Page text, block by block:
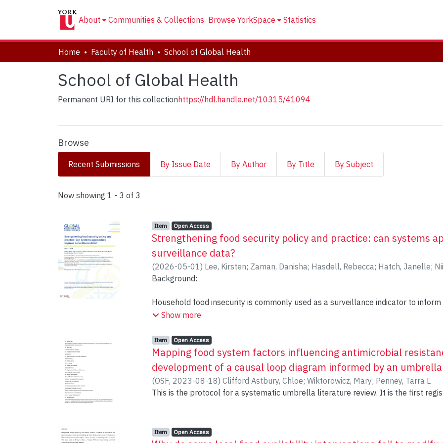
About Communities & Collections Browse YorkSpace Statistics
Home Faculty of Health School of Global Health
School of Global Health
Permanent URI for this collection https://hdl.handle.net/10315/41094
Browse
Recent Submissions By Issue Date By Author By Title By Subject
Recent Submissions
Now showing 1 - 3 of 3
Item type:
Item, Access status:
Open Access,
Strengthening food security policy and practice: can systems
surveillance data?
(2026-05-01) Lee, Kirsten; Zaman, Danisha; Hasdell, Rebecca; Hatch, Janelle;
Penney, Tarra L
Background:
Household food insecurity is commonly used as a surveillance indicator to
However, this indicator does not capture the complex array of social (e.g.,
and reach of policy and programming decisions for food security. Governance
surveillance systems will need to be highly coordinated across sectors to
complex drivers of food insecurity in communities. Systems approaches have
problems and expand governance systems in ways that better addresses data
collected and analyzed to inform policy and practice for complex social issues
Through a collaborative partnership with the British Columbia Centre for
Show more
Item type:
Item, Access status:
Open Access,
Mapping food system factors influencing antimicrobial
development of a causal loop diagram informed by an
(OSF, 2023-08-18) Clifford Astbury, Chloe; Wiktorowicz, Mary; Penney, Tarra L
This is the protocol for a systematic umbrella literature review. It is the first
Item type:
Item, Access status:
Open Access,